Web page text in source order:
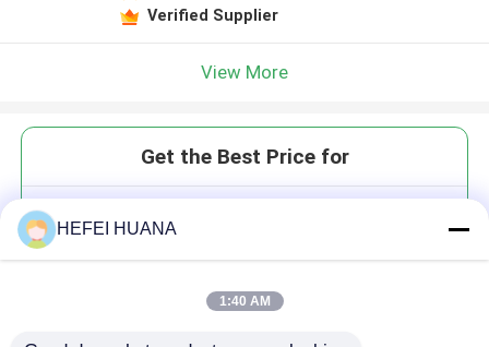
Verified Supplier
View More
Get the Best Price for
HEFEI HUANA
1:40 AM